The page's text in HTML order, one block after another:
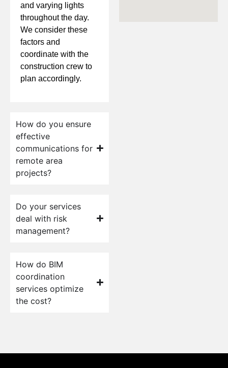
and varying lights
throughout the day.
We consider these
factors and
coordinate with the
construction crew to
plan accordingly.
How do you ensure
effective
communications for
remote area
projects?
Do your services
deal with risk
management?
How do BIM
coordination
services optimize
the cost?